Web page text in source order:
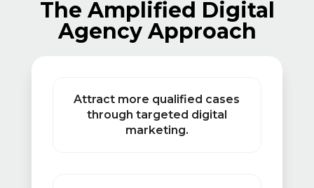
The Amplified Digital
Agency Approach
Attract more qualified cases
through targeted digital
marketing.